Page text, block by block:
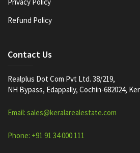
Refund Policy
Contact Us
Realplus Dot Com Pvt Ltd. 38/219,
NH Bypass, Edappally, Cochin-682024,
Email: sales@keralarealestate.com
Phone: +91 91 34 000 111